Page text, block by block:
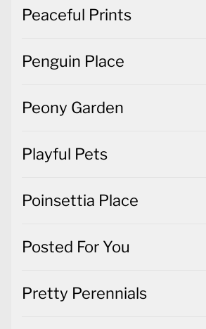
Peaceful Prints
Penguin Place
Peony Garden
Playful Pets
Poinsettia Place
Posted For You
Pretty Perennials